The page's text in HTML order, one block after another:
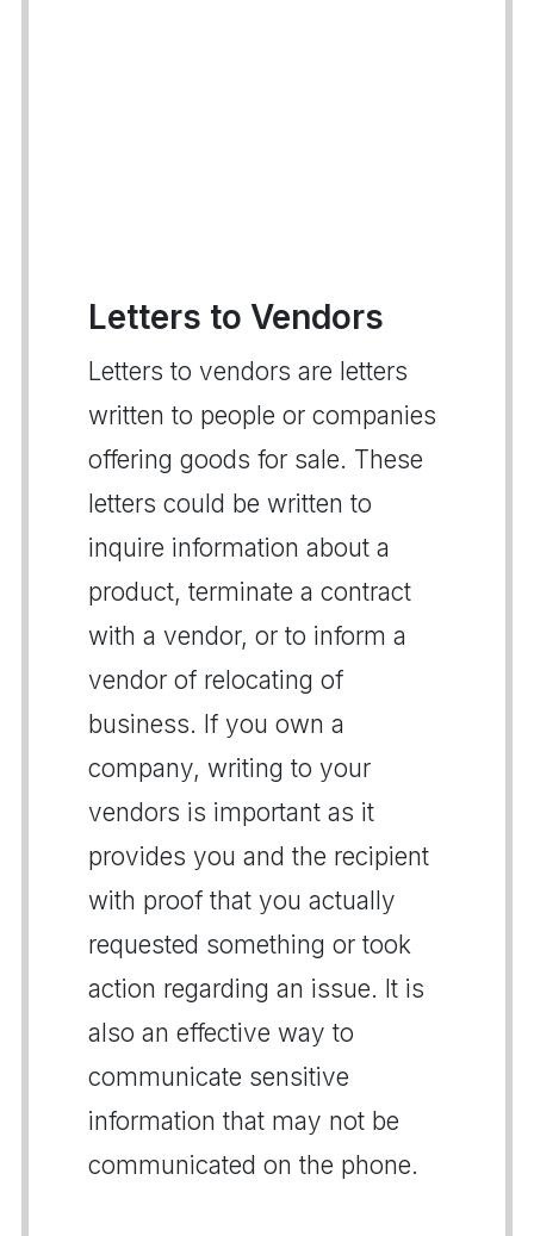
Letters to Vendors
Letters to vendors are letters
written to people or companies
offering goods for sale. These
letters could be written to
inquire information about a
product, terminate a contract
with a vendor, or to inform a
vendor of relocating of
business. If you own a
company, writing to your
vendors is important as it
provides you and the recipient
with proof that you actually
requested something or took
action regarding an issue. It is
also an effective way to
communicate sensitive
information that may not be
communicated on the phone.